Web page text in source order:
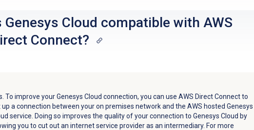
Genesys Cloud compatible with AWS
Connect?
To improve your Genesys Cloud connection, you can use AWS Direct Connect to
up a connection between your on premises network and the AWS hosted Genesys
service. Doing so improves the quality of your connection to Genesys Cloud by
you to cut out an internet service provider as an intermediary. For more